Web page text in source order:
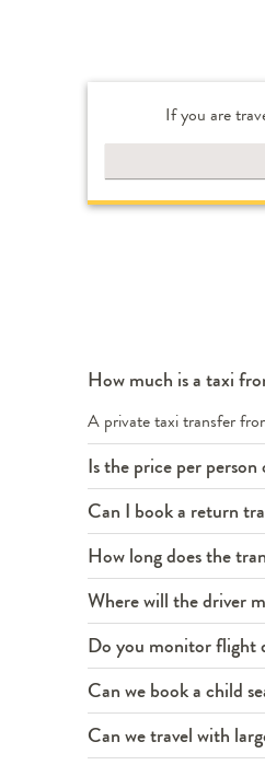
If you are
How much is a taxi
A private taxi transfer
Is the price per person
Can I book a return
How long does the
Where will the driver
Do you monitor flight
Can we book a child
Can we travel with